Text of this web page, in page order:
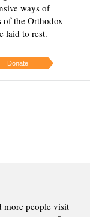
ways of
of the Orthodox
laid to rest.
Donate
more people visit